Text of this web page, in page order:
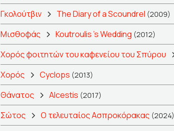
Γκολούτβιν The Diary of a Scoundrel (2009)
Μισθοφάς Koutroulis 's Wedding (2012)
Χορός φοιτητών του καφενείου του Σπύρου
Χορός Cyclops (2013)
Θάνατος Alcestis (2017)
Σώτος Ο τελευταίος Ασπροκόρακας (2024)